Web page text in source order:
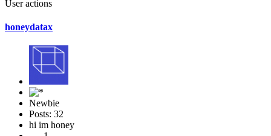
User actions
honeydatax
Newbie
Posts: 32
hi im honey